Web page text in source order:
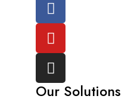
Our Solutions